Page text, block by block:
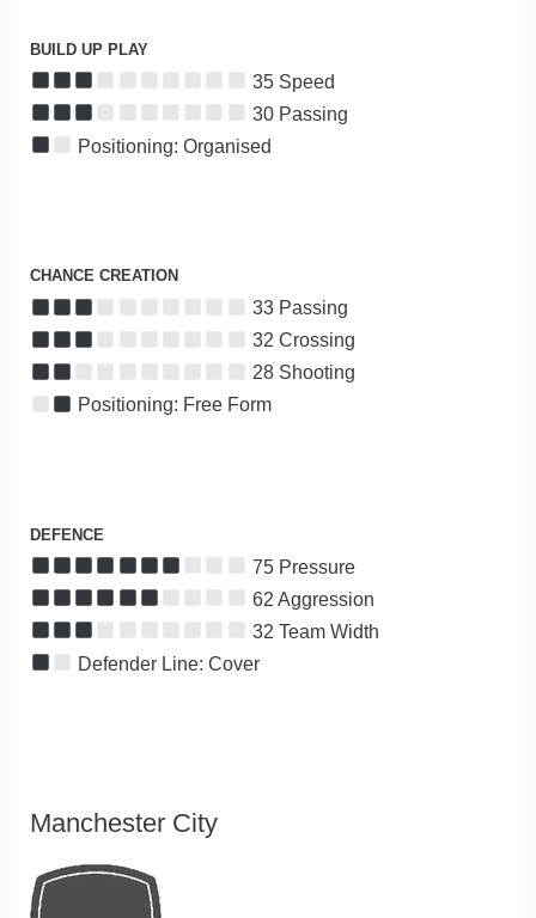
BUILD UP PLAY
35 Speed
30 Passing
Positioning: Organised
CHANCE CREATION
33 Passing
32 Crossing
28 Shooting
Positioning: Free Form
DEFENCE
75 Pressure
62 Aggression
32 Team Width
Defender Line: Cover
Manchester City